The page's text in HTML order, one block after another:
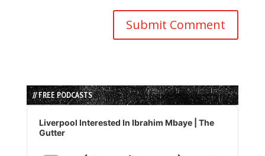
// FREE PODCASTS
Audio
Player
Liverpool Interested In Ibrahim Mbaye | The
Gutter